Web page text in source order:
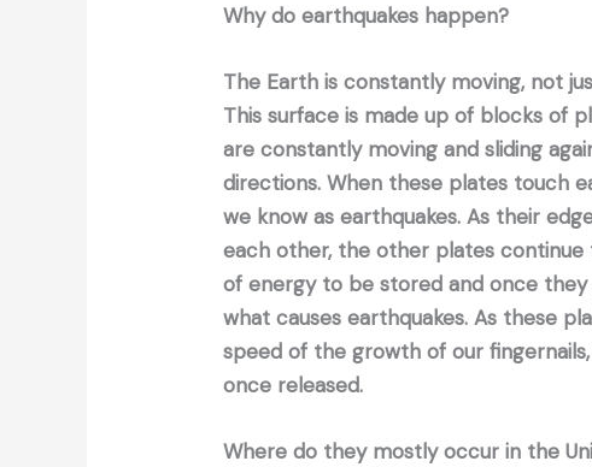
Why do earthquakes happen?
The Earth is constantly moving, not
This surface is made up of blocks of
are constantly moving and sliding
directions. When these plates touch
we know as earthquakes. As their
each other, the other plates continue
of energy to be stored and once
what causes earthquakes. As these
speed of the growth of our
once released.
Where do they mostly occur in the